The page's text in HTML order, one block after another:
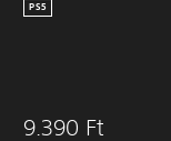
PS5
9.390 Ft